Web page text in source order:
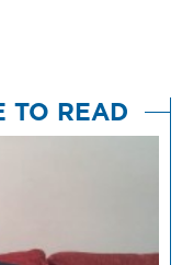
TO READ